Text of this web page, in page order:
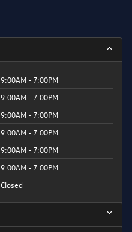
9:00AM - 7:00PM
9:00AM - 7:00PM
9:00AM - 7:00PM
9:00AM - 7:00PM
9:00AM - 7:00PM
9:00AM - 7:00PM
Closed